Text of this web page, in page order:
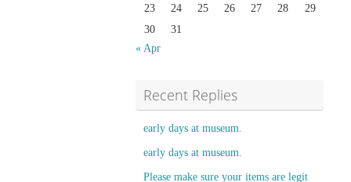
23
24 25 26 27 28
29
30
31
« Apr
Recent Replies
early days at museum.
early days at museum.
Please make sure your items are legit